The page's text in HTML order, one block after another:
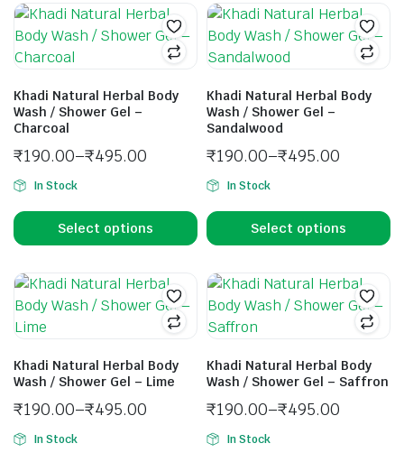
Khadi Natural Herbal Body
Wash / Shower Gel –
Charcoal
₹190.00–₹495.00
In Stock
Select options
Khadi Natural Herbal Body
Wash / Shower Gel –
Sandalwood
₹190.00–₹495.00
In Stock
Select options
Khadi Natural Herbal Body
Wash / Shower Gel – Lime
₹190.00–₹495.00
In Stock
Khadi Natural Herbal Body
Wash / Shower Gel – Saffron
₹190.00–₹495.00
In Stock